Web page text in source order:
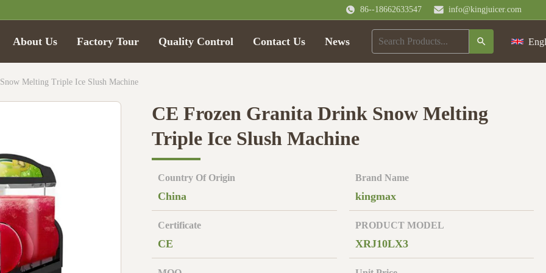
86--18662633547 info@kingjuicer.com
About Us Factory Tour Quality Control Contact Us News
Melting Triple Ice Slush Machine
CE Frozen Granita Drink Snow Melting
Triple Ice Slush Machine
Country Of Origin
China
Brand Name
kingmax
Certificate
CE
PRODUCT MODEL
XRJ10LX3